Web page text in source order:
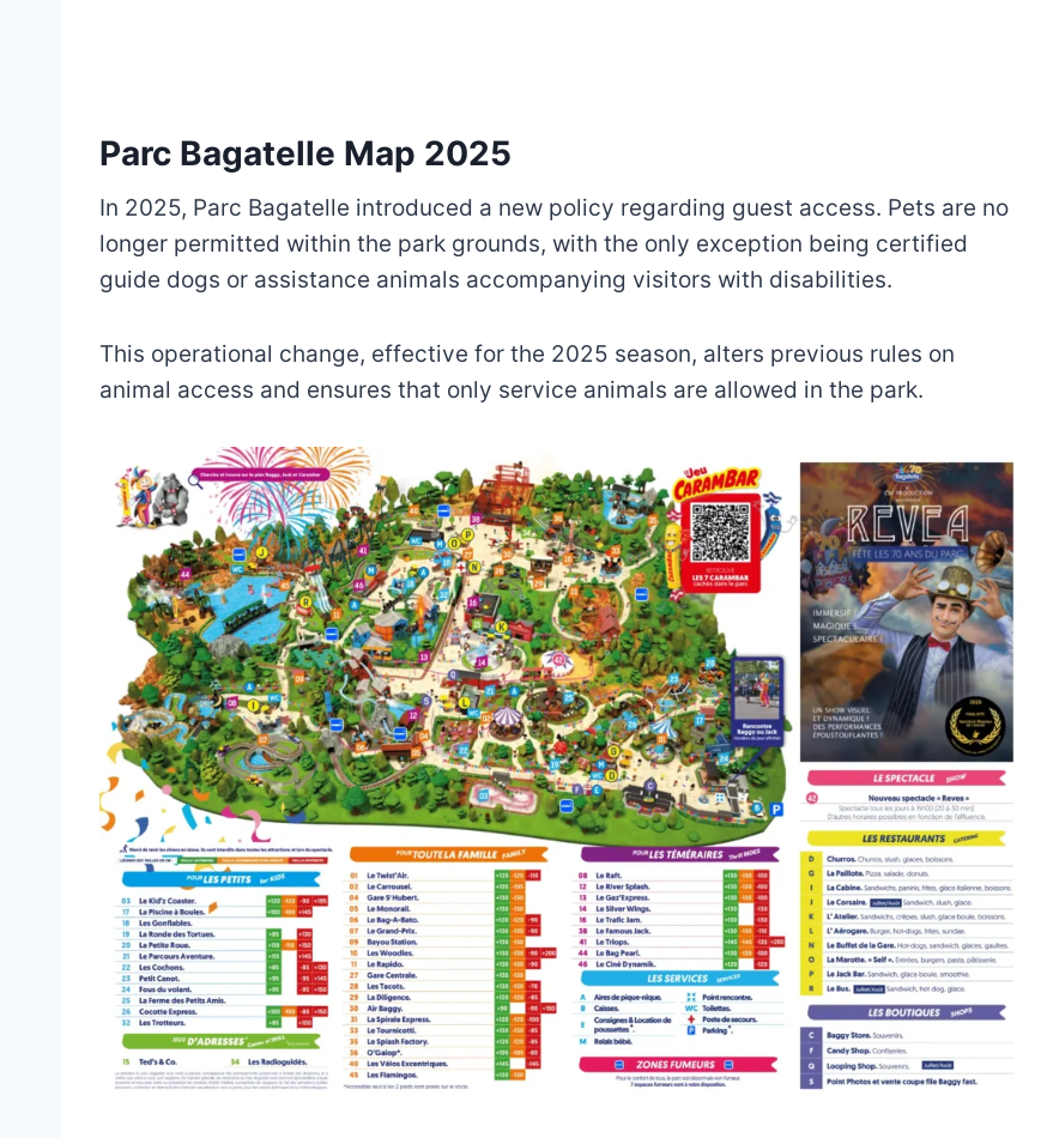
Parc Bagatelle Map 2025
In 2025, Parc Bagatelle introduced a new policy regarding guest access. Pets are no
longer permitted within the park grounds, with the only exception being certified
guide dogs or assistance animals accompanying visitors with disabilities.
This operational change, effective for the 2025 season, alters previous rules on
animal access and ensures that only service animals are allowed in the park.